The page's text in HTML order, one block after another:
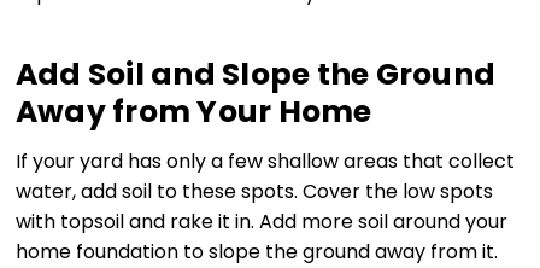
Add Soil and Slope the Ground
Away from Your Home
If your yard has only a few shallow areas that collect
water, add soil to these spots. Cover the low spots
with topsoil and rake it in. Add more soil around your
home foundation to slope the ground away from it.